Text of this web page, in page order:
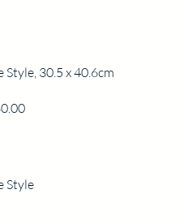
Style, 30.5 x 40.6cm
Price
Style